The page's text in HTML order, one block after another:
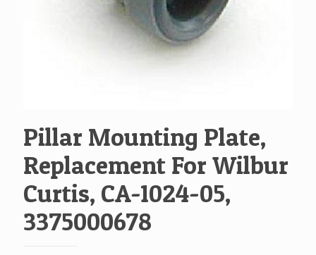
Pillar Mounting Plate,
Replacement For Wilbur
Curtis, CA-1024-05,
3375000678